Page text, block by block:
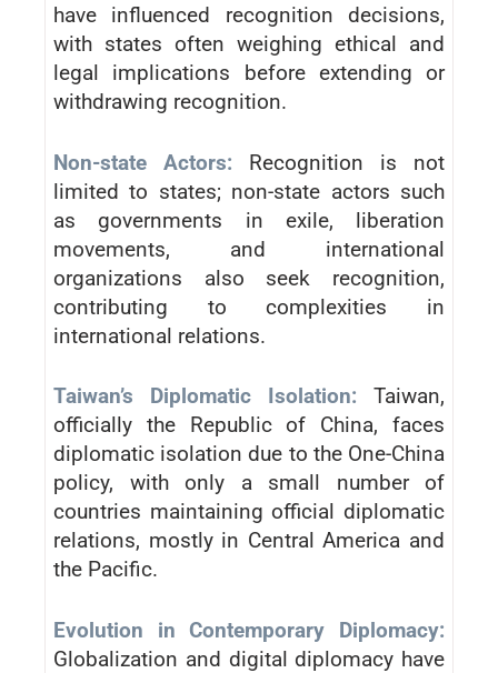
have influenced recognition decisions,
with states often weighing ethical and
legal implications before extending or
withdrawing recognition.
Non-state Actors: Recognition is not
limited to states; non-state actors such
as governments in exile, liberation
movements, and international
organizations also seek recognition,
contributing to complexities in
international relations.
Taiwan’s Diplomatic Isolation: Taiwan,
officially the Republic of China, faces
diplomatic isolation due to the One-China
policy, with only a small number of
countries maintaining official diplomatic
relations, mostly in Central America and
the Pacific.
Evolution in Contemporary Diplomacy:
Globalization and digital diplomacy have